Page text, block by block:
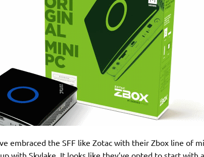
embraced the SFF like Zotac with their Zbox line of